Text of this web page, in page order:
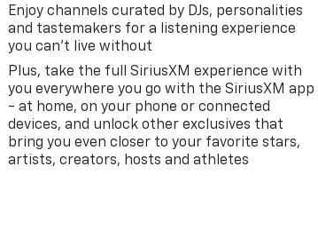
Enjoy channels curated by DJs, personalities
and tastemakers for a listening experience
you can't live without
Plus, take the full SiriusXM experience with
you everywhere you go with the SiriusXM app
- at home, on your phone or connected
devices, and unlock other exclusives that
bring you even closer to your favorite stars,
artists, creators, hosts and athletes